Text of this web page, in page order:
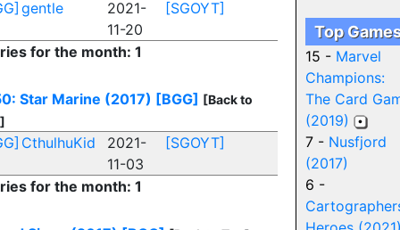
gentle
2021-
11-20
[SGOYT]
for the month: 1
Star Marine (2017) [BGG] [Back to
CthulhuKid
2021-
11-03
[SGOYT]
for the month: 1
Top
15 - Marvel
Champions:
The Card
(2019)
7 - Nusfjord
(2017)
6 -